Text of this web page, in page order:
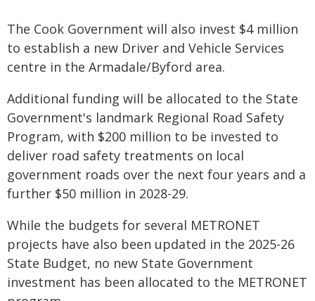
The Cook Government will also invest $4 million
to establish a new Driver and Vehicle Services
centre in the Armadale/Byford area.
Additional funding will be allocated to the State
Government's landmark Regional Road Safety
Program, with $200 million to be invested to
deliver road safety treatments on local
government roads over the next four years and a
further $50 million in 2028-29.
While the budgets for several METRONET
projects have also been updated in the 2025-26
State Budget, no new State Government
investment has been allocated to the METRONET